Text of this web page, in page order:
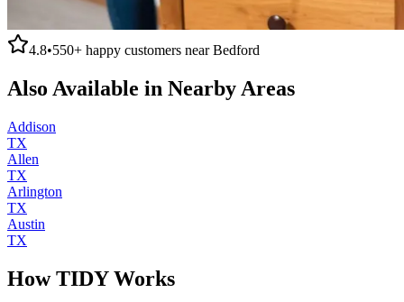
4.8•550+ happy customers nearBedford
Also Available in Nearby Areas
Addison
TX
Allen
TX
Arlington
TX
Austin
TX
How TIDY Works